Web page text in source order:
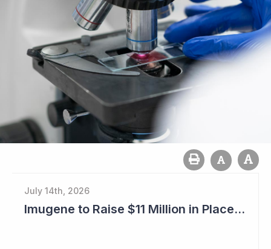
July 14th, 2026
Imugene to Raise $11 Million in Placement and Looks for Licensing Deal